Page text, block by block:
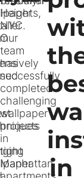
45-20 11th
Long
City,
NY 11101
960-
Heights,
NYC.
Our
team
has
successfully
completed
challenging
wallpaper
projects
in
tight
Manhattanin